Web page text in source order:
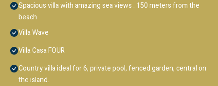
Spacious villa with amazing sea views . 150 meters from the
beach
Villa Wave
Villa Casa FOUR
Country villa ideal for 6, private pool, fenced garden, central on
the island.